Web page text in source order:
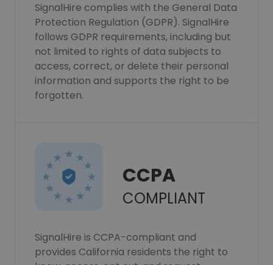
SignalHire complies with the General Data
Protection Regulation (GDPR). SignalHire
follows GDPR requirements, including but
not limited to rights of data subjects to
access, correct, or delete their personal
information and supports the right to be
forgotten.
CCPA
COMPLIANT
SignalHire is CCPA-compliant and
provides California residents the right to